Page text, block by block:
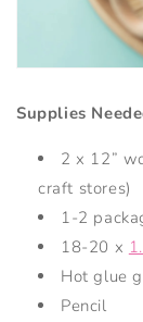
Supplies
2 x 12”
craft stores)
1-2
18-20 x
Hot glue
Pencil